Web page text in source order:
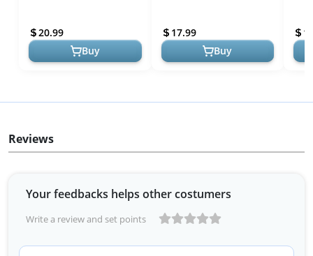
Fake Flowers w/Stem for
DIY W...
20.99
Buy
for Wedding Bouqu...
17.99
Buy
Reviews
Your feedbacks helps other costumers
Write a review and set points